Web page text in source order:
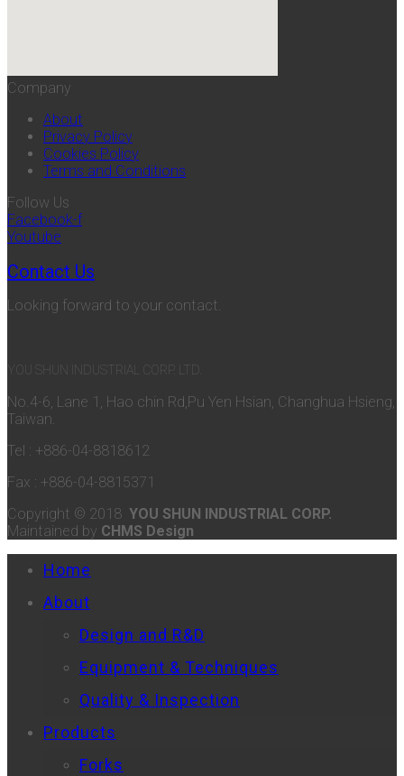
Company
About
Privacy Policy
Cookies Policy
Terms and Conditions
Follow Us
Facebook-f
Youtube
Contact Us
Looking forward to your contact.
YOU SHUN INDUSTRIAL CORP. LTD.
No.4-6, Lane 1, Hao chin Rd,Pu Yen Hsian, Changhua Hsieng,
Taiwan.
Tel : +886-04-8818612
Fax : +886-04-8815371
Copyright © 2018 YOU SHUN INDUSTRIAL CORP.
Maintained by CHMS Design
Home
About
Design and R&D
Equipment & Techniques
Quality & Inspection
Products
Forks